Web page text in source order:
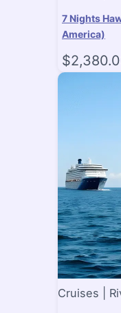
7 Nights
America)
$
Cruises |